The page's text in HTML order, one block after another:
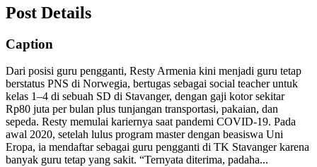
Post Details
Caption
Dari posisi guru pengganti, Resty Armenia kini menjadi guru tetap
berstatus PNS di Norwegia, bertugas sebagai social teacher untuk
kelas 1–4 di sebuah SD di Stavanger, dengan gaji kotor sekitar
Rp80 juta per bulan plus tunjangan transportasi, pakaian, dan
sepeda. Resty memulai kariernya saat pandemi COVID-19. Pada
awal 2020, setelah lulus program master dengan beasiswa Uni
Eropa, ia mendaftar sebagai guru pengganti di TK Stavanger karena
banyak guru tetap yang sakit. “Ternyata diterima, padaha...